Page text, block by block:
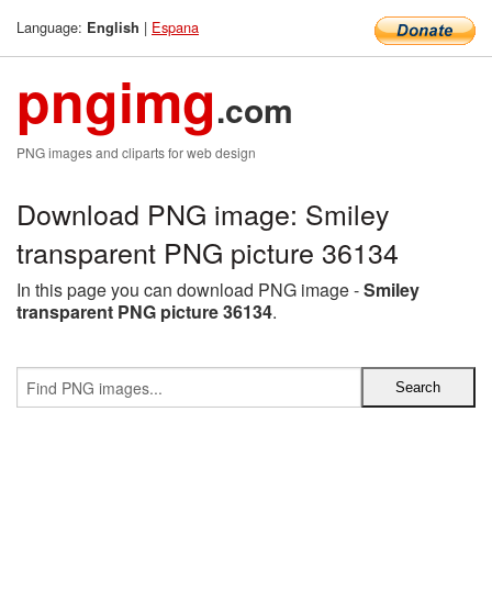
Language: English | Espana
pngimg.com
PNG images and cliparts for web design
Download PNG image: Smiley
transparent PNG picture 36134
In this page you can download PNG image -Smiley
transparent PNG picture 36134.